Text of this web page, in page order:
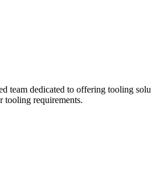
team dedicated to offering tooling
tooling requirements.